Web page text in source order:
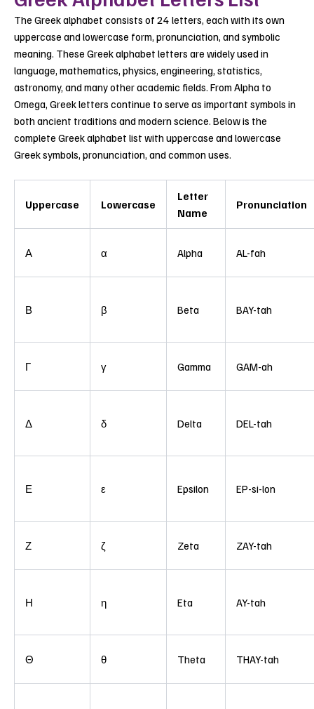
The Greek alphabet consists of 24 letters, each with its own
uppercase and lowercase form, pronunciation, and symbolic
meaning. These Greek alphabet letters are widely used in
language, mathematics, physics, engineering, statistics,
astronomy, and many other academic fields. From Alpha to
Omega, Greek letters continue to serve as important symbols in
both ancient traditions and modern science. Below is the
complete Greek alphabet list with uppercase and lowercase
Greek symbols, pronunciation, and common uses.
Uppercase Lowercase
Letter
Name
Pronunciation
Α α Alpha AL-fah
Β β Beta BAY-tah
Γ γ Gamma GAM-ah
Δ δ Delta DEL-tah
Ε ε Epsilon EP-si-lon
Ζ ζ Zeta ZAY-tah
Η η Eta AY-tah
Θ θ Theta THAY-tah